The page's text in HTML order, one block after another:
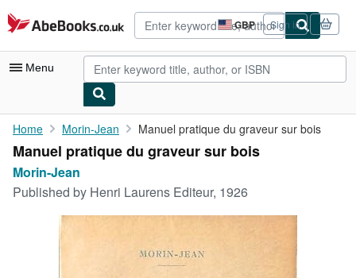
Skip to main content
AbeBooks.co.uk GBP
Site
shopping
preferences
Sign in
Menu
My Account
My Purchases
Rare Books
Home Morin-Jean Manuel pratique du graveur sur bois
Manuel pratique du graveur sur bois
Morin-Jean
Published by Henri Laurens Editeur, 1926